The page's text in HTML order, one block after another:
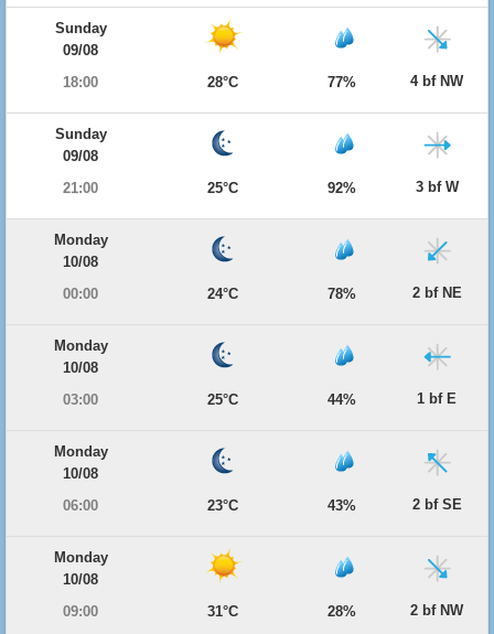
Sunday
09/08
18:00
28°C 77% 4 bf NW
Sunday
09/08
21:00
25°C 92% 3 bf W
Monday
10/08
00:00
24°C 78% 2 bf NE
Monday
10/08
03:00
25°C 44% 1 bf E
Monday
10/08
06:00
23°C 43% 2 bf SE
Monday
10/08
09:00
31°C 28% 2 bf NW